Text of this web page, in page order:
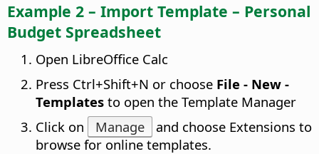
Example 2 – Import Template – Personal
Budget Spreadsheet
Open LibreOffice Calc
Press Ctrl+Shift+N or choose File - New -
Templates to open the Template Manager
Click on
Manage
and choose Extensions to
browse for online templates.